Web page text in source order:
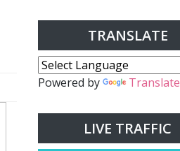
TRANSLATE
Powered by Translate
LIVE TRAFFIC